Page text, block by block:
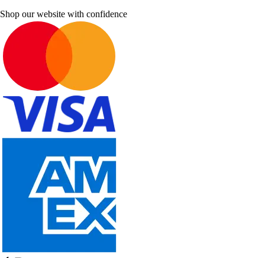
Shop our website with confidence